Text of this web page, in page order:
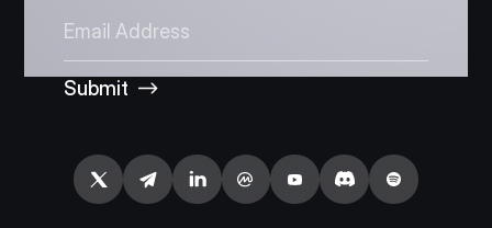
Submit